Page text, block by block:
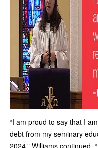
“I am proud to say that I
debt from my seminary
2024,” Williams continued.